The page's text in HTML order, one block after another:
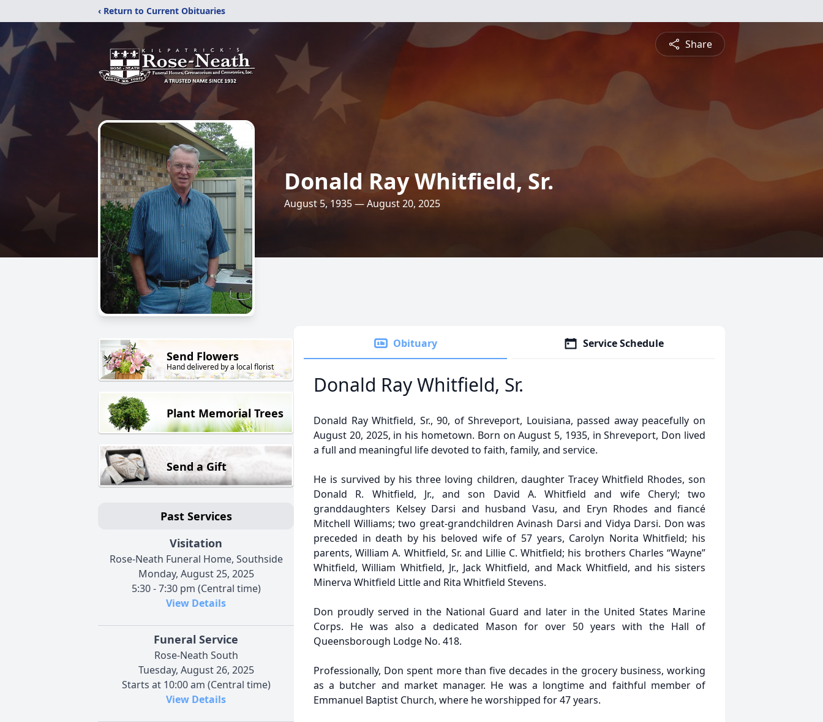
‹ Return to Current Obituaries
Share
Donald Ray Whitfield, Sr.
August 5, 1935 — August 20, 2025
Send Flowers
Hand delivered by a local florist
Plant Memorial Trees
Send a Gift
Past Services
Visitation
Rose-Neath Funeral Home, Southside
Monday, August 25, 2025
5:30 - 7:30 pm (Central time)
View Details
Funeral Service
Rose-Neath South
Tuesday, August 26, 2025
Starts at 10:00 am (Central time)
View Details
Obituary Service Schedule
Donald Ray Whitfield, Sr.
Donald Ray Whitfield, Sr., 90, of Shreveport, Louisiana, passed away peacefully on
August 20, 2025, in his hometown. Born on August 5, 1935, in Shreveport, Don lived
a full and meaningful life devoted to faith, family, and service.
He is survived by his three loving children, daughter Tracey Whitfield Rhodes, son
Donald R. Whitfield, Jr., and son David A. Whitfield and wife Cheryl; two
granddaughters Kelsey Darsi and husband Vasu, and Eryn Rhodes and fiancé
Mitchell Williams; two great-grandchildren Avinash Darsi and Vidya Darsi. Don was
preceded in death by his beloved wife of 57 years, Carolyn Norita Whitfield; his
parents, William A. Whitfield, Sr. and Lillie C. Whitfield; his brothers Charles “Wayne”
Whitfield, William Whitfield, Jr., Jack Whitfield, and Mack Whitfield, and his sisters
Minerva Whitfield Little and Rita Whitfield Stevens.
Don proudly served in the National Guard and later in the United States Marine
Corps. He was also a dedicated Mason for over 50 years with the Hall of
Queensborough Lodge No. 418.
Professionally, Don spent more than five decades in the grocery business, working
as a butcher and market manager. He was a longtime and faithful member of
Emmanuel Baptist Church, where he worshipped for 47 years.